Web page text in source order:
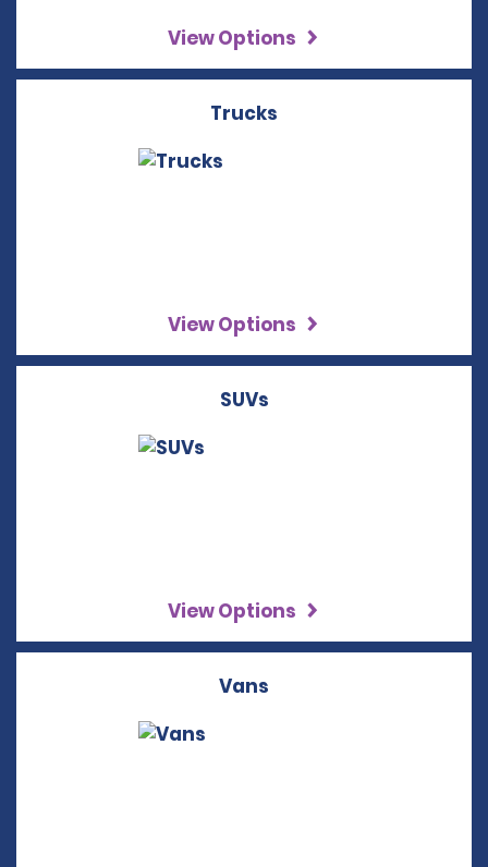
View Options
Trucks
View Options
SUVs
View Options
Vans